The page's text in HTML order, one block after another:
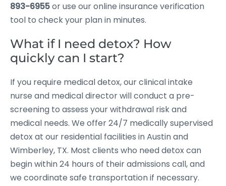
893-6955or use our online insurance verification
tool to check your plan in minutes.
What if I need detox? How
quickly can I start?
If you require medical detox, our clinical intake
nurse and medical director will conduct a pre-
screening to assess your withdrawal risk and
medical needs. We offer 24/7 medically supervised
detox at our residential facilities in Austin and
Wimberley, TX. Most clients who need detox can
begin within 24 hours of their admissions call, and
we coordinate safe transportation if necessary.